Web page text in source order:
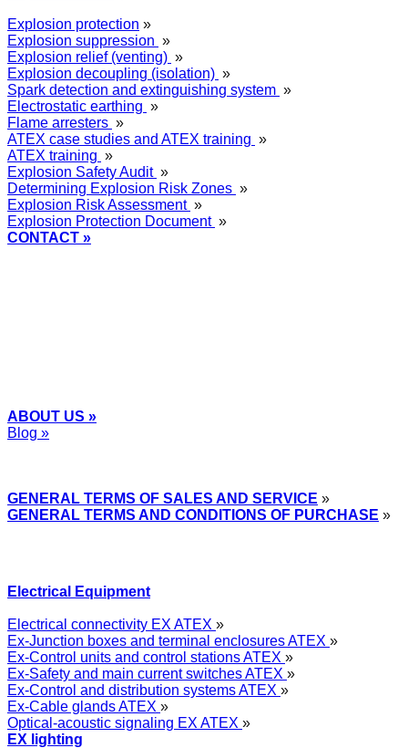
Explosion protection »
Explosion suppression »
Explosion relief (venting) »
Explosion decoupling (isolation) »
Spark detection and extinguishing system »
Electrostatic earthing »
Flame arresters »
ATEX case studies and ATEX training »
ATEX training »
Explosion Safety Audit »
Determining Explosion Risk Zones »
Explosion Risk Assessment »
Explosion Protection Document »
CONTACT »
ABOUT US »
Blog »
GENERAL TERMS OF SALES AND SERVICE »
GENERAL TERMS AND CONDITIONS OF PURCHASE »
Electrical Equipment
Electrical connectivity EX ATEX »
Ex-Junction boxes and terminal enclosures ATEX »
Ex-Control units and control stations ATEX »
Ex-Safety and main current switches ATEX »
Ex-Control and distribution systems ATEX »
Ex-Cable glands ATEX »
Optical-acoustic signaling EX ATEX »
EX lighting